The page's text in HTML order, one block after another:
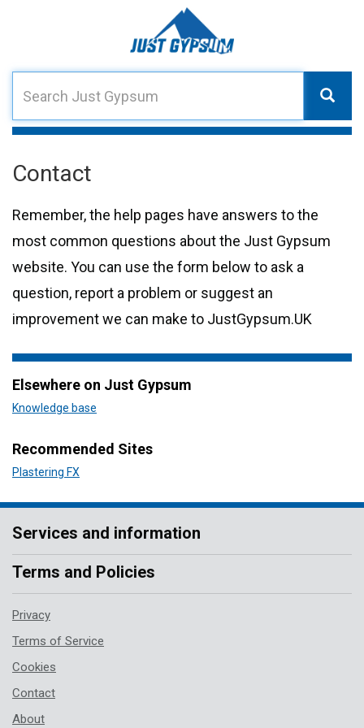
Contact
Remember, the help pages have answers to the
most common questions about the Just Gypsum
website. You can use the form below to ask a
question, report a problem or suggest an
improvement we can make to JustGypsum.UK
Elsewhere on Just Gypsum
Knowledge base
Recommended Sites
Plastering FX
Services and information
Terms and Policies
Privacy
Terms of Service
Cookies
Contact
About